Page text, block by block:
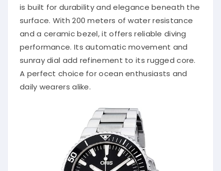
is built for durability and elegance beneath the
surface. With 200 meters of water resistance
and a ceramic bezel, it offers reliable diving
performance. Its automatic movement and
sunray dial add refinement to its rugged core.
A perfect choice for ocean enthusiasts and
daily wearers alike.